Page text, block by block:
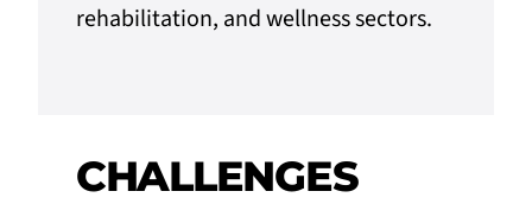
rehabilitation, and wellness sectors.
CHALLENGES